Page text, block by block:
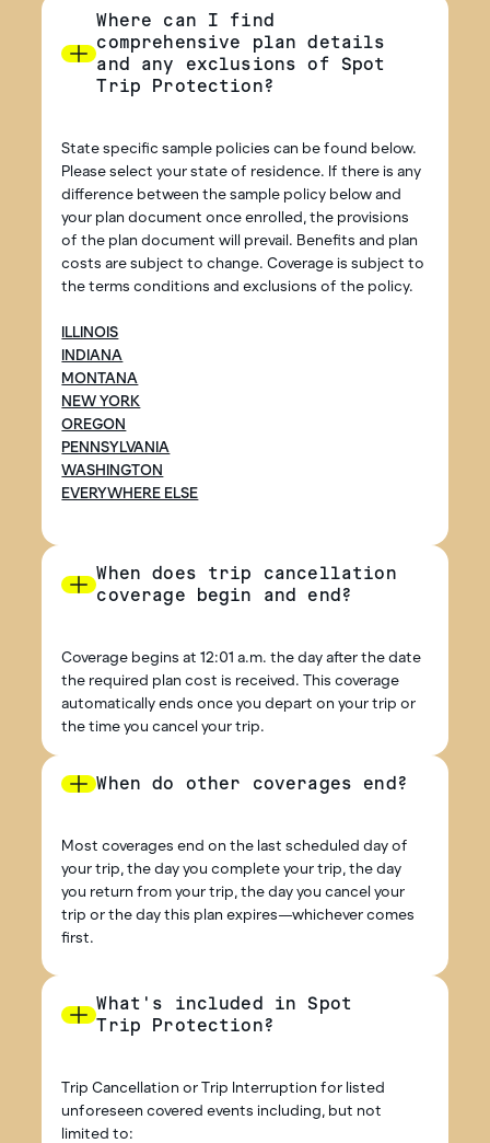
Where can I find
comprehensive plan details
and any exclusions of Spot
Trip Protection?
State specific sample policies can be found below.
Please select your state of residence. If there is any
difference between the sample policy below and
your plan document once enrolled, the provisions
of the plan document will prevail. Benefits and plan
costs are subject to change. Coverage is subject to
the terms conditions and exclusions of the policy.
ILLINOIS
INDIANA
MONTANA
NEW YORK
OREGON
PENNSYLVANIA
WASHINGTON
EVERYWHERE ELSE
When does trip cancellation
coverage begin and end?
Coverage begins at 12:01 a.m. the day after the date
the required plan cost is received. This coverage
automatically ends once you depart on your trip or
the time you cancel your trip.
When do other coverages end?
Most coverages end on the last scheduled day of
your trip, the day you complete your trip, the day
you return from your trip, the day you cancel your
trip or the day this plan expires—whichever comes
first.
What's included in Spot
Trip Protection?
Trip Cancellation or Trip Interruption for listed
unforeseen covered events including, but not
limited to: